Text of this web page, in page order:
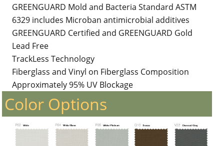
GREENGUARD Mold and Bacteria Standard ASTM
6329 includes Microban antimicrobial additives
GREENGUARD Certified and GREENGUARD Gold
Lead Free
TrackLess Technology
Fiberglass and Vinyl on Fiberglass Composition
Approximately 95% UV Blockage
Color Options